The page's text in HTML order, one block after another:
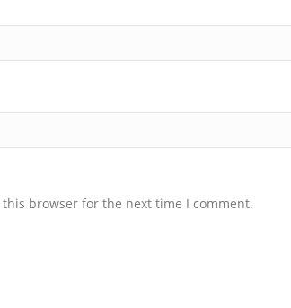
browser for the next time I comment.